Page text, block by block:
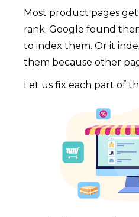
Most product pages
rank. Google found
to index them. Or it
them because other
Let us fix each part of